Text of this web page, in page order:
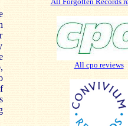
,
All cpo reviews